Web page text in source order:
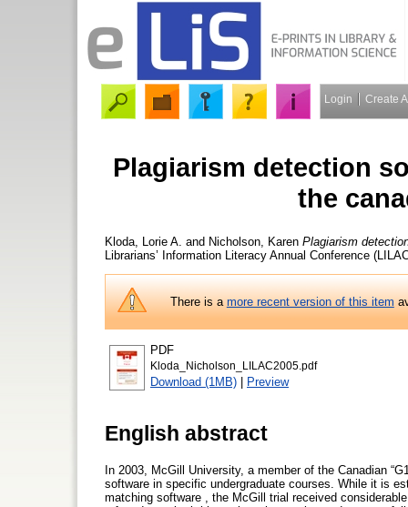
Login Create
Plagiarism detection
the
Kloda, Lorie A. and Nicholson, Karen Plagiarism
Librarians’ Information Literacy Annual Conference
There is amore recent version of this item
PDF
Kloda_Nicholson_LILAC2005.pdf
Download (1MB) Preview
English abstract
In 2003, McGill University, a member of the Canadian
software in specific undergraduate courses. While it is
matching software , the McGill trial received